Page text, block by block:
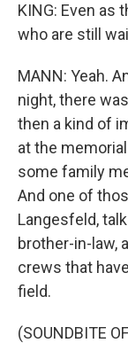
KING: Even as
who are still
MANN: Yeah.
night, there
then a kind of
at the
some family
And one of
Langesfeld,
brother-in-law,
crews that
field.
(SOUNDBITE